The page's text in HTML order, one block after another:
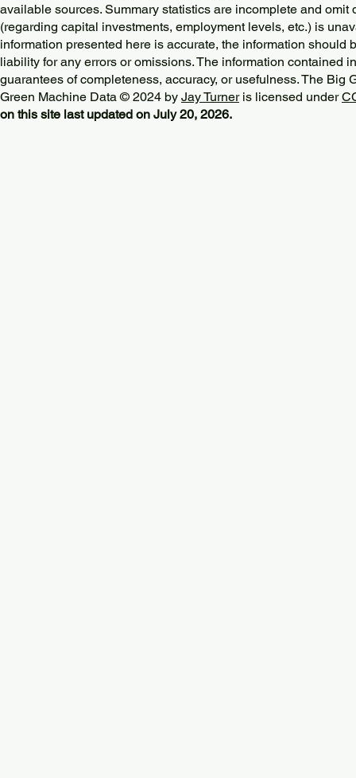
available sources. Summary statistics are incomplete and omit
(regarding capital investments, employment levels, etc.) is
information presented here is accurate, the information should
liability for any errors or omissions. The information contained
guarantees of completeness, accuracy, or usefulness. The Big
Green Machine Data © 2024 by Jay Turneris licensed under
on this site last updated on July 20, 2026.